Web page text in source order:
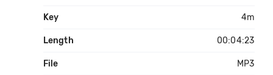
Key 4m
Length 00:04:23
File MP3